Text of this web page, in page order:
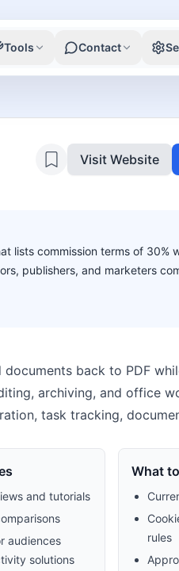
Tools Contact
Visit Website
lists commission terms of 30%
publishers, and marketers
back to PDF
archiving, and office
task tracking,
and tutorials
audiences
solutions
What
rules